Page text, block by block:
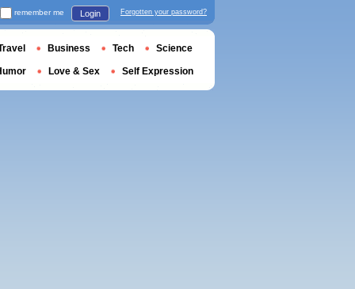
remember me Login Forgotten your password?
Business Tech Science
Love & Sex Self Expression